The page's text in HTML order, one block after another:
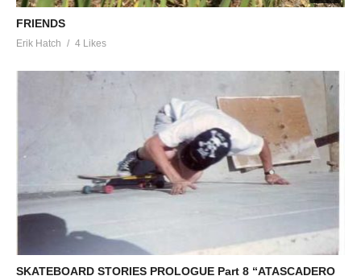
FRIENDS
Erik Hatch 4 Likes
SKATEBOARD STORIES PROLOGUE Part 8 “ATASCADERO